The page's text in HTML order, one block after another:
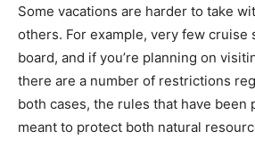
Some vacations are harder to take
others. For example, very few cruise
board, and if you’re planning on
there are a number of restrictions
both cases, the rules that have ­been
meant to protect both natural